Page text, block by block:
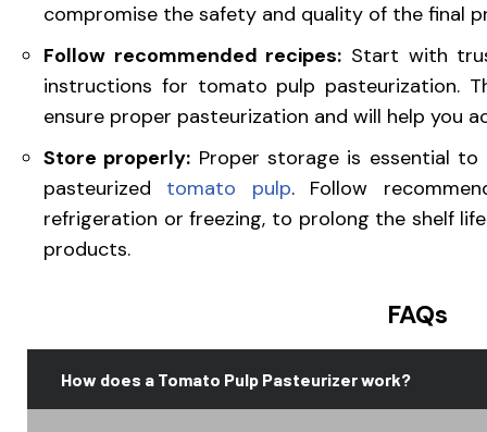
compromise the safety and quality of the final
Follow recommended recipes: Start with
instructions for tomato pulp pasteurization.
ensure proper pasteurization and will help you
Store properly: Proper storage is essential
pasteurized tomato pulp. Follow
refrigeration or freezing, to prolong the shelf
products.
FAQs
How does a Tomato Pulp Pasteurizer work?